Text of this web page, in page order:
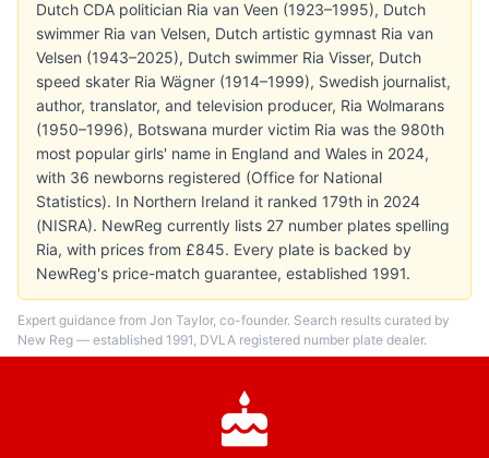
Dutch CDA politician Ria van Veen (1923–1995), Dutch
swimmer Ria van Velsen, Dutch artistic gymnast Ria van
Velsen (1943–2025), Dutch swimmer Ria Visser, Dutch
speed skater Ria Wägner (1914–1999), Swedish journalist,
author, translator, and television producer, Ria Wolmarans
(1950–1996), Botswana murder victim Ria was the 980th
most popular girls' name in England and Wales in 2024,
with 36 newborns registered (Office for National
Statistics). In Northern Ireland it ranked 179th in 2024
(NISRA). NewReg currently lists 27 number plates spelling
Ria, with prices from £845. Every plate is backed by
NewReg's price-match guarantee, established 1991.
Expert guidance from Jon Taylor, co-founder. Search results curated by
New Reg — established 1991, DVLA registered number plate dealer.